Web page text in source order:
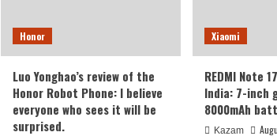
Honor
Luo Yonghao’s review of the
Honor Robot Phone: I believe
everyone who sees it will be
surprised.
Xiaomi
REDMI Note
India: 7-inch
8000mAh
Kazam